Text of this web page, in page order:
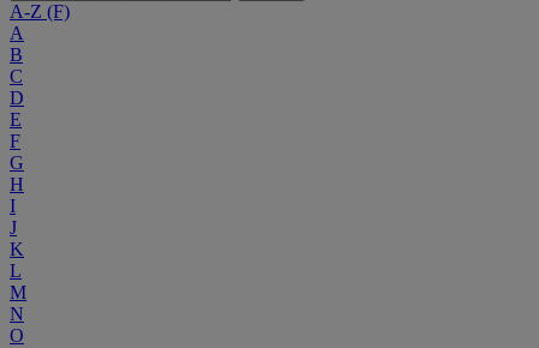
A-Z (F)
A
B
C
D
E
F
G
H
I
J
K
L
M
N
O